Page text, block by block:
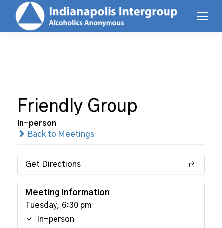
Friendly Group
In-person
Back to Meetings
Get Directions
Meeting Information
Tuesday, 6:30 pm
In-person